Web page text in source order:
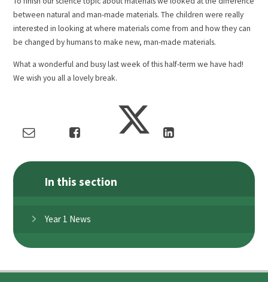
between natural and man-made materials. The children were really
interested in looking at where materials come from and how they can
be changed by humans to make new, man-made materials.
What a wonderful and busy last week of this half-term we have had!
We wish you all a lovely break.
In this section
Year 1 News